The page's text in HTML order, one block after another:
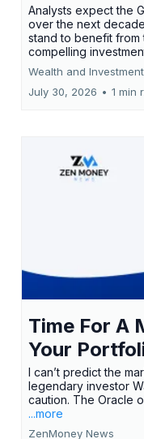
Analysts expect the
over the next
stand to benefit from
compelling
Wealth and
July 30, 2026 • 1 min
Time For A
Your
I can’t predict the
legendary investor
caution. The Oracle
...more
ZenMoney News